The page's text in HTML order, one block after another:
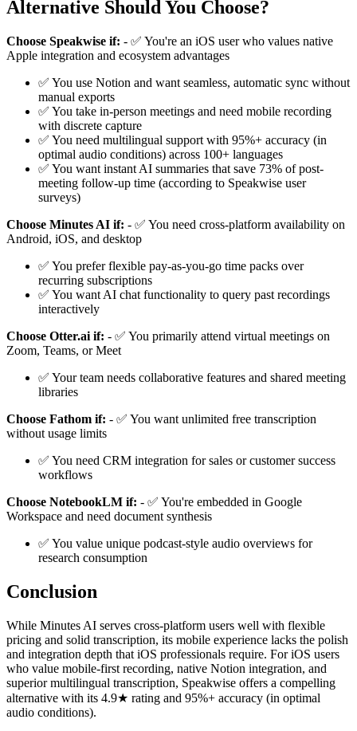
Alternative Should You Choose?
Choose Speakwise if: - ✅ You're an iOS user who values native
Apple integration and ecosystem advantages
✅ You use Notion and want seamless, automatic sync without
manual exports
✅ You take in-person meetings and need mobile recording
with discrete capture
✅ You need multilingual support with 95%+ accuracy (in
optimal audio conditions) across 100+ languages
✅ You want instant AI summaries that save 73% of post-
meeting follow-up time (according to Speakwise user
surveys)
Choose Minutes AI if: - ✅ You need cross-platform availability on
Android, iOS, and desktop
✅ You prefer flexible pay-as-you-go time packs over
recurring subscriptions
✅ You want AI chat functionality to query past recordings
interactively
Choose Otter.ai if: - ✅ You primarily attend virtual meetings on
Zoom, Teams, or Meet
✅ Your team needs collaborative features and shared meeting
libraries
Choose Fathom if: - ✅ You want unlimited free transcription
without usage limits
✅ You need CRM integration for sales or customer success
workflows
Choose NotebookLM if: - ✅ You're embedded in Google
Workspace and need document synthesis
✅ You value unique podcast-style audio overviews for
research consumption
Conclusion
While Minutes AI serves cross-platform users well with flexible
pricing and solid transcription, its mobile experience lacks the polish
and integration depth that iOS professionals require. For iOS users
who value mobile-first recording, native Notion integration, and
superior multilingual transcription, Speakwise offers a compelling
alternative with its 4.9★ rating and 95%+ accuracy (in optimal
audio conditions).